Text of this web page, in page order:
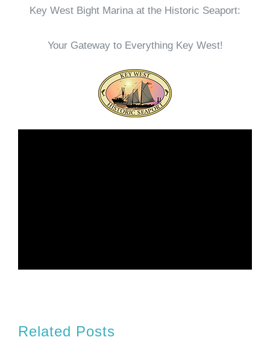
Key West Bight Marina at the Historic Seaport:
Your Gateway to Everything Key West!
Related Posts